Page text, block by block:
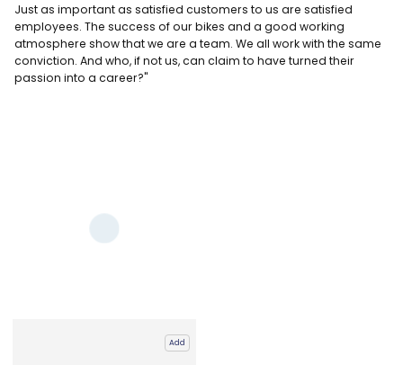
Just as important as satisfied customers to us are satisfied
employees. The success of our bikes and a good working
atmosphere show that we are a team. We all work with the same
conviction. And who, if not us, can claim to have turned their
passion into a career?"
Add